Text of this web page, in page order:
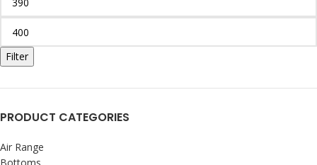
Filter
PRODUCT CATEGORIES
Air Range